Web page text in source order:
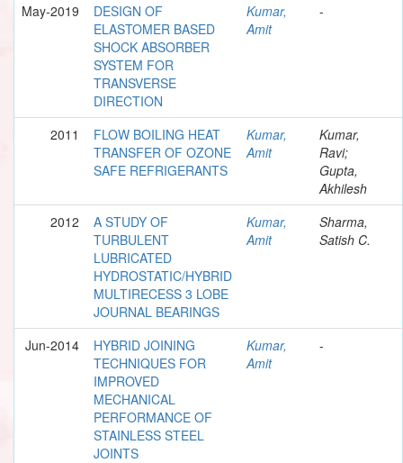
May-2019
DESIGN OF
ELASTOMER BASED
SHOCK ABSORBER
SYSTEM FOR
TRANSVERSE
DIRECTION
Kumar,
Amit
-
2011
FLOW BOILING HEAT
TRANSFER OF OZONE
SAFE REFRIGERANTS
Kumar,
Amit
Kumar,
Ravi;
Gupta,
Akhilesh
2012
A STUDY OF
TURBULENT
LUBRICATED
HYDROSTATIC/HYBRID
MULTIRECESS 3 LOBE
JOURNAL BEARINGS
Kumar,
Amit
Sharma,
Satish C.
Jun-2014
HYBRID JOINING
TECHNIQUES FOR
IMPROVED
MECHANICAL
PERFORMANCE OF
STAINLESS STEEL
JOINTS
Kumar,
Amit
-